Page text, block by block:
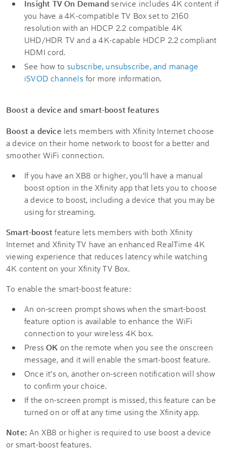
Insight TV On Demand service includes 4K content if
you have a 4K-compatible TV Box set to 2160
resolution with an HDCP 2.2 compatible 4K
UHD/HDR TV and a 4K-capable HDCP 2.2 compliant
HDMI cord.
See how to subscribe, unsubscribe, and manage
iSVOD channels for more information.
Boost a device and smart-boost features
Boost a device lets members with Xfinity Internet choose
a device on their home network to boost for a better and
smoother WiFi connection.
If you have an XB8 or higher, you’ll have a manual
boost option in the Xfinity app that lets you to choose
a device to boost, including a device that you may be
using for streaming.
Smart-boostfeature lets members with both Xfinity
Internet and Xfinity TV have an enhanced RealTime 4K
viewing experience that reduces latency while watching
4K content on your Xfinity TV Box.
To enable the smart-boost feature:
An on-screen prompt shows when the smart-boost
feature option is available to enhance the WiFi
connection to your wireless 4K box.
PressOK on the remote when you see the onscreen
message, and it will enable the smart-boost feature.
Once it’s on, another on-screen notification will show
to confirm your choice.
If the on-screen prompt is missed, this feature can be
turned on or off at any time using the Xfinity app.
Note: An XB8 or higher is required to use boost a device
or smart-boost features.